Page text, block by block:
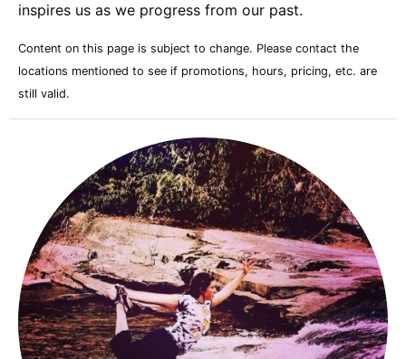
inspires us as we progress from our past.
Content on this page is subject to change. Please contact the
locations mentioned to see if promotions, hours, pricing, etc. are
still valid.